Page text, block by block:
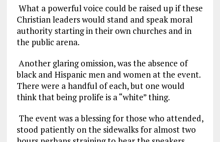
What a powerful voice could be raised up if these
Christian leaders would stand and speak moral
authority starting in their own churches and in
the public arena.
Another glaring omission, was the absence of
black and Hispanic men and women at the event.
There were a handful of each, but one would
think that being prolife is a “white” thing.
The event was a blessing for those who attended,
stood patiently on the sidewalks for almost two